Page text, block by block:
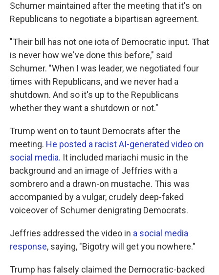
Schumer maintained after the meeting that it's on
Republicans to negotiate a bipartisan agreement.
"Their bill has not one iota of Democratic input. That
is never how we've done this before," said
Schumer. "When I was leader, we negotiated four
times with Republicans, and we never had a
shutdown. And so it's up to the Republicans
whether they want a shutdown or not."
Trump went on to taunt Democrats after the
meeting. He posted a racist AI-generated video on
social media. It included mariachi music in the
background and an image of Jeffries with a
sombrero and a drawn-on mustache. This was
accompanied by a vulgar, crudely deep-faked
voiceover of Schumer denigrating Democrats.
Jeffries addressed the video in a social media
response, saying, "Bigotry will get you nowhere."
Trump has falsely claimed the Democratic-backed